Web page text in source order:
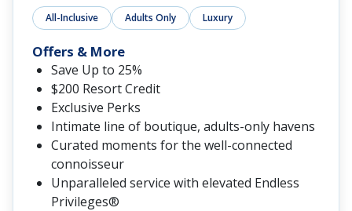
All-Inclusive Adults Only Luxury
Offers & More
Save Up to 25%
$200 Resort Credit
Exclusive Perks
Intimate line of boutique, adults-only havens
Curated moments for the well-connected
connoisseur
Unparalleled service with elevated Endless
Privileges®